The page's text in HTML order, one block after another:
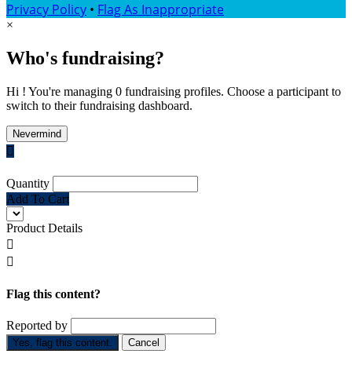
Privacy Policy • Flag As Inappropriate
×
Who's fundraising?
Hi ! You're managing 0 fundraising profiles. Choose a participant to
switch to their fundraising dashboard.
Nevermind

Quantity
Add To Cart
Product Details


Flag this content?
Reported by
Yes, flag this content. Cancel